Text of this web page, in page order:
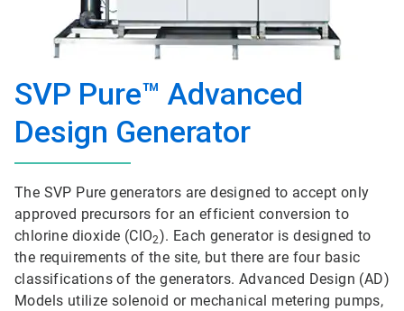
SVP Pure™ Advanced
Design Generator
The SVP Pure generators are designed to accept only
approved precursors for an efficient conversion to
chlorine dioxide (ClO2). Each generator is designed to
the requirements of the site, but there are four basic
classifications of the generators. Advanced Design (AD)
Models utilize solenoid or mechanical metering pumps,